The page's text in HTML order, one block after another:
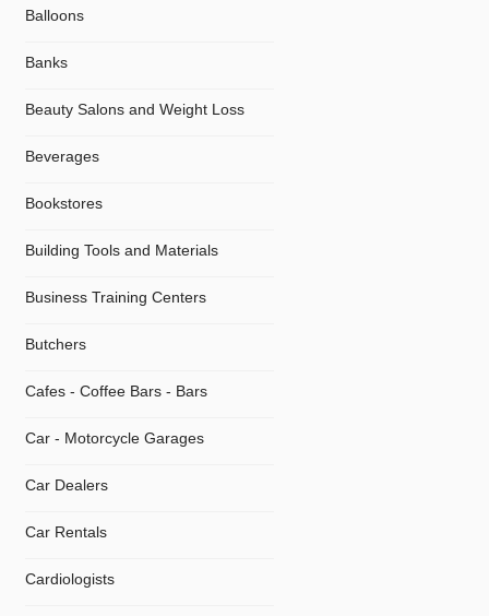
Balloons
Banks
Beauty Salons and Weight Loss
Beverages
Bookstores
Building Tools and Materials
Business Training Centers
Butchers
Cafes - Coffee Bars - Bars
Car - Motorcycle Garages
Car Dealers
Car Rentals
Cardiologists